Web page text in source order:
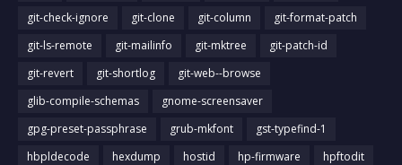
git-check-ignore
git-clone git-column
git-format-patch
git-ls-remote
git-mailinfo git-mktree
git-patch-id
git-revert
git-shortlog
git-web--browse
glib-compile-schemas
gnome-screensaver
gpg-preset-passphrase
grub-mkfont
gst-typefind-1
hbpldecode
hexdump hostid hp-firmware
hpftodit